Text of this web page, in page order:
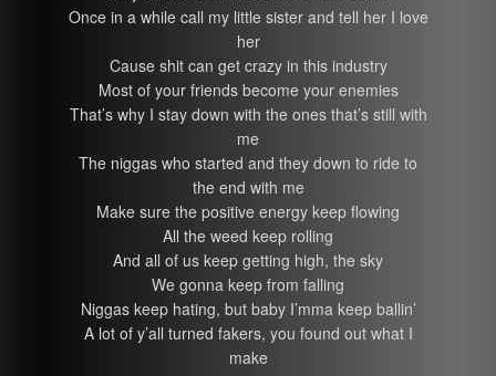
Once in a while call my little sister and tell her I love
her
Cause shit can get crazy in this industry
Most of your friends become your enemies
That’s why I stay down with the ones that’s still with
me
The niggas who started and they down to ride to
the end with me
Make sure the positive energy keep flowing
All the weed keep rolling
And all of us keep getting high, the sky
We gonna keep from falling
Niggas keep hating, but baby I’mma keep ballin’
A lot of y’all turned fakers, you found out what I
make